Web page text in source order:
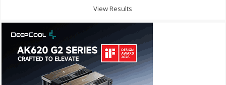
View Results